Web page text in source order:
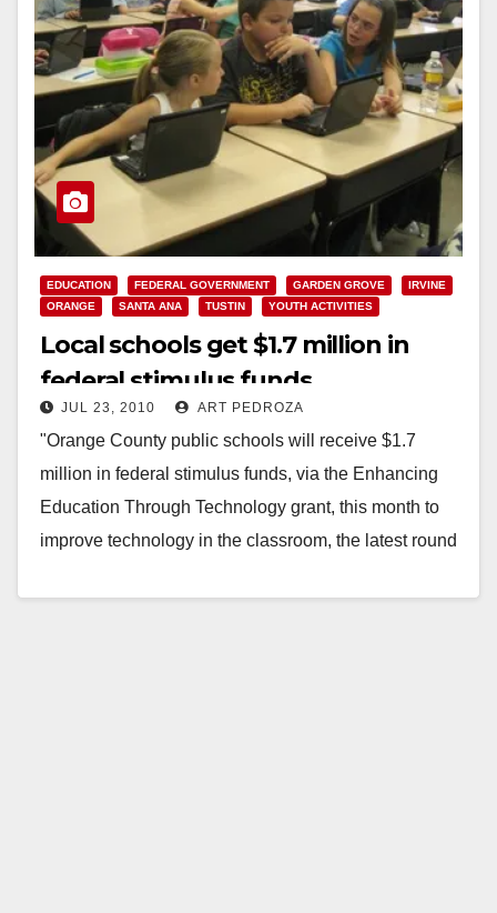
EDUCATION FEDERAL GOVERNMENT GARDEN GROVE
IRVINE
ORANGE
SANTA ANA TUSTIN YOUTH ACTIVITIES
Local schools get $1.7 million in
federal stimulus funds
JUL 23, 2010 ART PEDROZA
"Orange County public schools will receive $1.7
million in federal stimulus funds, via the Enhancing
Education Through Technology grant, this month to
improve technology in the classroom, the latest round